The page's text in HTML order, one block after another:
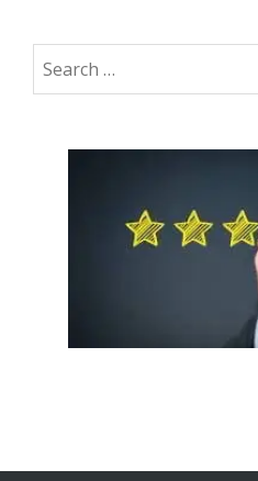
Search